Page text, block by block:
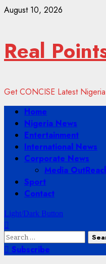
Skip
August 10, 2026
Real
Get CONCISE Latest
Primary
Menu
Home
Nigeria News
Entertainment
International News
Corporate News
Media
Sport
Contact
Light/Dark Button
Search
for:Subscribe